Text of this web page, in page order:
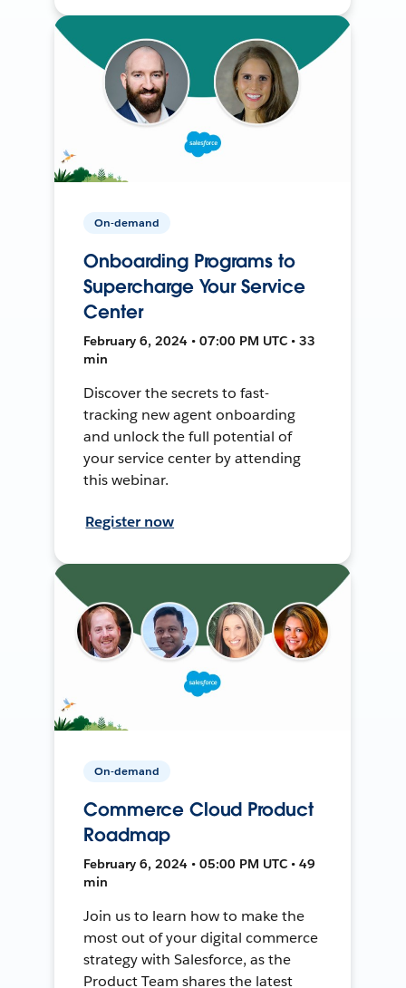
On-demand
Onboarding Programs to
Supercharge Your Service
Center
February 6, 2024 • 07:00 PM UTC • 33
min
Discover the secrets to fast-
tracking new agent onboarding
and unlock the full potential of
your service center by attending
this webinar.
Register now
On-demand
Commerce Cloud Product
Roadmap
February 6, 2024 • 05:00 PM UTC • 49
min
Join us to learn how to make the
most out of your digital commerce
strategy with Salesforce, as the
Product Team shares the latest